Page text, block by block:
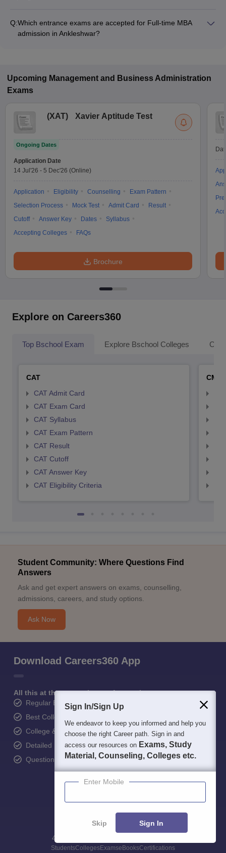
Q:Which entrance exams are accepted for Full-time MBA
admission in Ankleshwar?
Upcoming Management and Business Administration
Exams
(XAT) Xavier Aptitude Test
Ongoing Dates
Application Date
14 Jul'26 - 5 Dec'26 (Online)
Application Eligibility Counselling
Exam Pattern
Selection Process
Mock Test Admit Card
Result
Cutoff
Answer Key Dates
Syllabus
Accepting Colleges
FAQs
Brochure
Explore on Careers360
Top Bschool Exam Explore Bschool Colleges
CAT
CAT Admit Card
CAT Exam Card
CAT Syllabus
CAT Exam Pattern
CAT Result
CAT Cutoff
CAT Answer Key
CAT Eligibility Criteria
CMAT
Student Community: Where Questions Find
Answers
Ask and get expert answers on exams, counselling,
admissions, careers, and study options.
Ask Now
Download Careers360 App
All this at the convenience of your phone
Regular Exam Updates
Best College Recommendations
College & Rank predictors
Detailed Books and Sample Papers
Question and Answers
400M+
StudentsCollegesExamseBooksCertifications
Sign In/Sign Up
We endeavor to keep you informed and help you
choose the right Career path. Sign in and
access our resources on Exams, Study
Material, Counseling, Colleges etc.
Enter Mobile
Skip Sign In